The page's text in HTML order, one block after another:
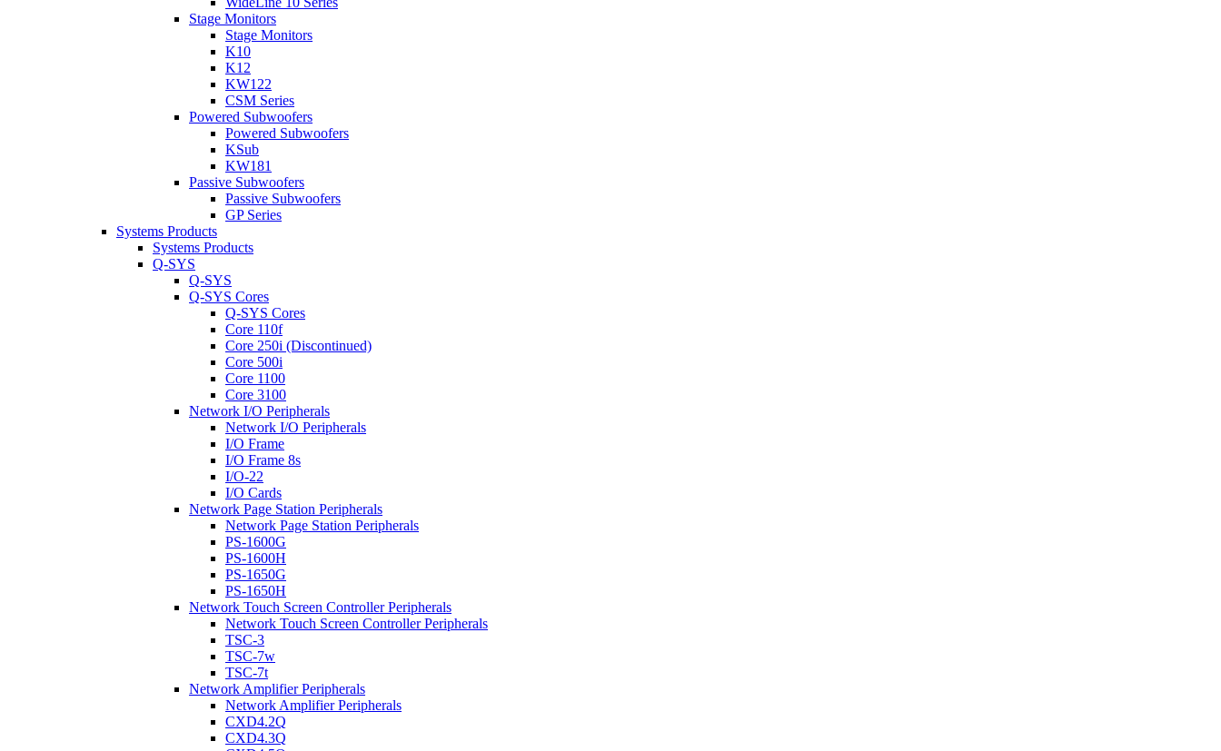
Stage Monitors
Stage Monitors
K10
K12
KW122
CSM Series
Powered Subwoofers
Powered Subwoofers
KSub
KW181
Passive Subwoofers
Passive Subwoofers
GP Series
Systems Products
Systems Products
Q-SYS
Q-SYS
Q-SYS Cores
Q-SYS Cores
Core 110f
Core 250i (Discontinued)
Core 500i
Core 1100
Core 3100
Network I/O Peripherals
Network I/O Peripherals
I/O Frame
I/O Frame 8s
I/O-22
I/O Cards
Network Page Station Peripherals
Network Page Station Peripherals
PS-1600G
PS-1600H
PS-1650G
PS-1650H
Network Touch Screen Controller Peripherals
Network Touch Screen Controller Peripherals
TSC-3
TSC-7w
TSC-7t
Network Amplifier Peripherals
Network Amplifier Peripherals
CXD4.2Q
CXD4.3Q